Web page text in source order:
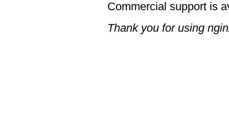
Commercial support is
Thank you for using